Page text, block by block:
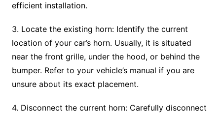
efficient installation.
3. Locate the existing horn: Identify the current
location of your car’s horn. Usually, it is situated
near the front grille, under the hood, or behind the
bumper. Refer to your vehicle’s manual if you are
unsure about its exact placement.
4. Disconnect the current horn: Carefully disconnect